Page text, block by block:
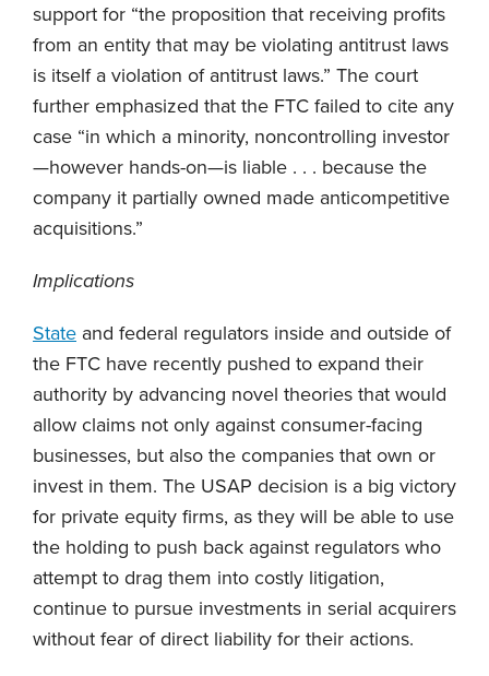
support for “the proposition that receiving profits
from an entity that may be violating antitrust laws
is itself a violation of antitrust laws.” The court
further emphasized that the FTC failed to cite any
case “in which a minority, noncontrolling investor
—however hands-on—is liable . . . because the
company it partially owned made anticompetitive
acquisitions.”
Implications
State and federal regulators inside and outside of
the FTC have recently pushed to expand their
authority by advancing novel theories that would
allow claims not only against consumer-facing
businesses, but also the companies that own or
invest in them. The USAP decision is a big victory
for private equity firms, as they will be able to use
the holding to push back against regulators who
attempt to drag them into costly litigation,
continue to pursue investments in serial acquirers
without fear of direct liability for their actions.